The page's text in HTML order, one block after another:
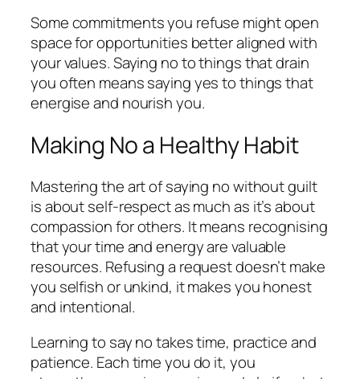
Some commitments you refuse might open
space for opportunities better aligned with
your values. Saying no to things that drain
you often means saying yes to things that
energise and nourish you.
Making No a Healthy Habit
Mastering the art of saying no without guilt
is about self-respect as much as it’s about
compassion for others. It means recognising
that your time and energy are valuable
resources. Refusing a request doesn’t make
you selfish or unkind, it makes you honest
and intentional.
Learning to say no takes time, practice and
patience. Each time you do it, you